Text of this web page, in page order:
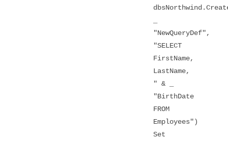
"NewQueryDef",
"SELECT
FirstName,
LastName,
" & _
"BirthDate
FROM
Employees")
Set